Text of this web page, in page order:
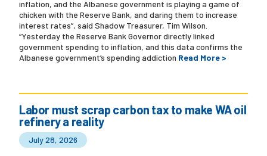
inflation, and the Albanese government is playing a game of
chicken with the Reserve Bank, and daring them to increase
interest rates”, said Shadow Treasurer, Tim Wilson.
“Yesterday the Reserve Bank Governor directly linked
government spending to inflation, and this data confirms the
Albanese government’s spending addiction Read More >
Labor must scrap carbon tax to make WA oil
refinery a reality
July 28, 2026